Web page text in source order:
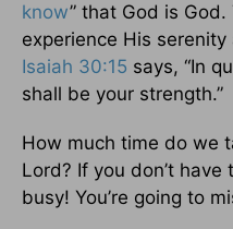
know” that God is
experience His
Isaiah 30:15 says, “In
shall be your strength.”
How much time do we
Lord? If you don’t have
busy! You’re going to